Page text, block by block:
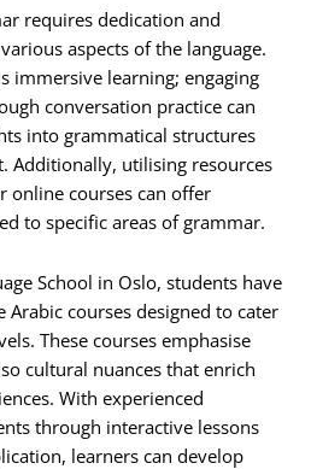
requires dedication and
aspects of the language.
immersive learning; engaging
conversation practice can
into grammatical structures
Additionally, utilising resources
online courses can offer
to specific areas of grammar.
School in Oslo, students have
Arabic courses designed to cater
These courses emphasise
cultural nuances that enrich
With experienced
through interactive lessons
learners can develop